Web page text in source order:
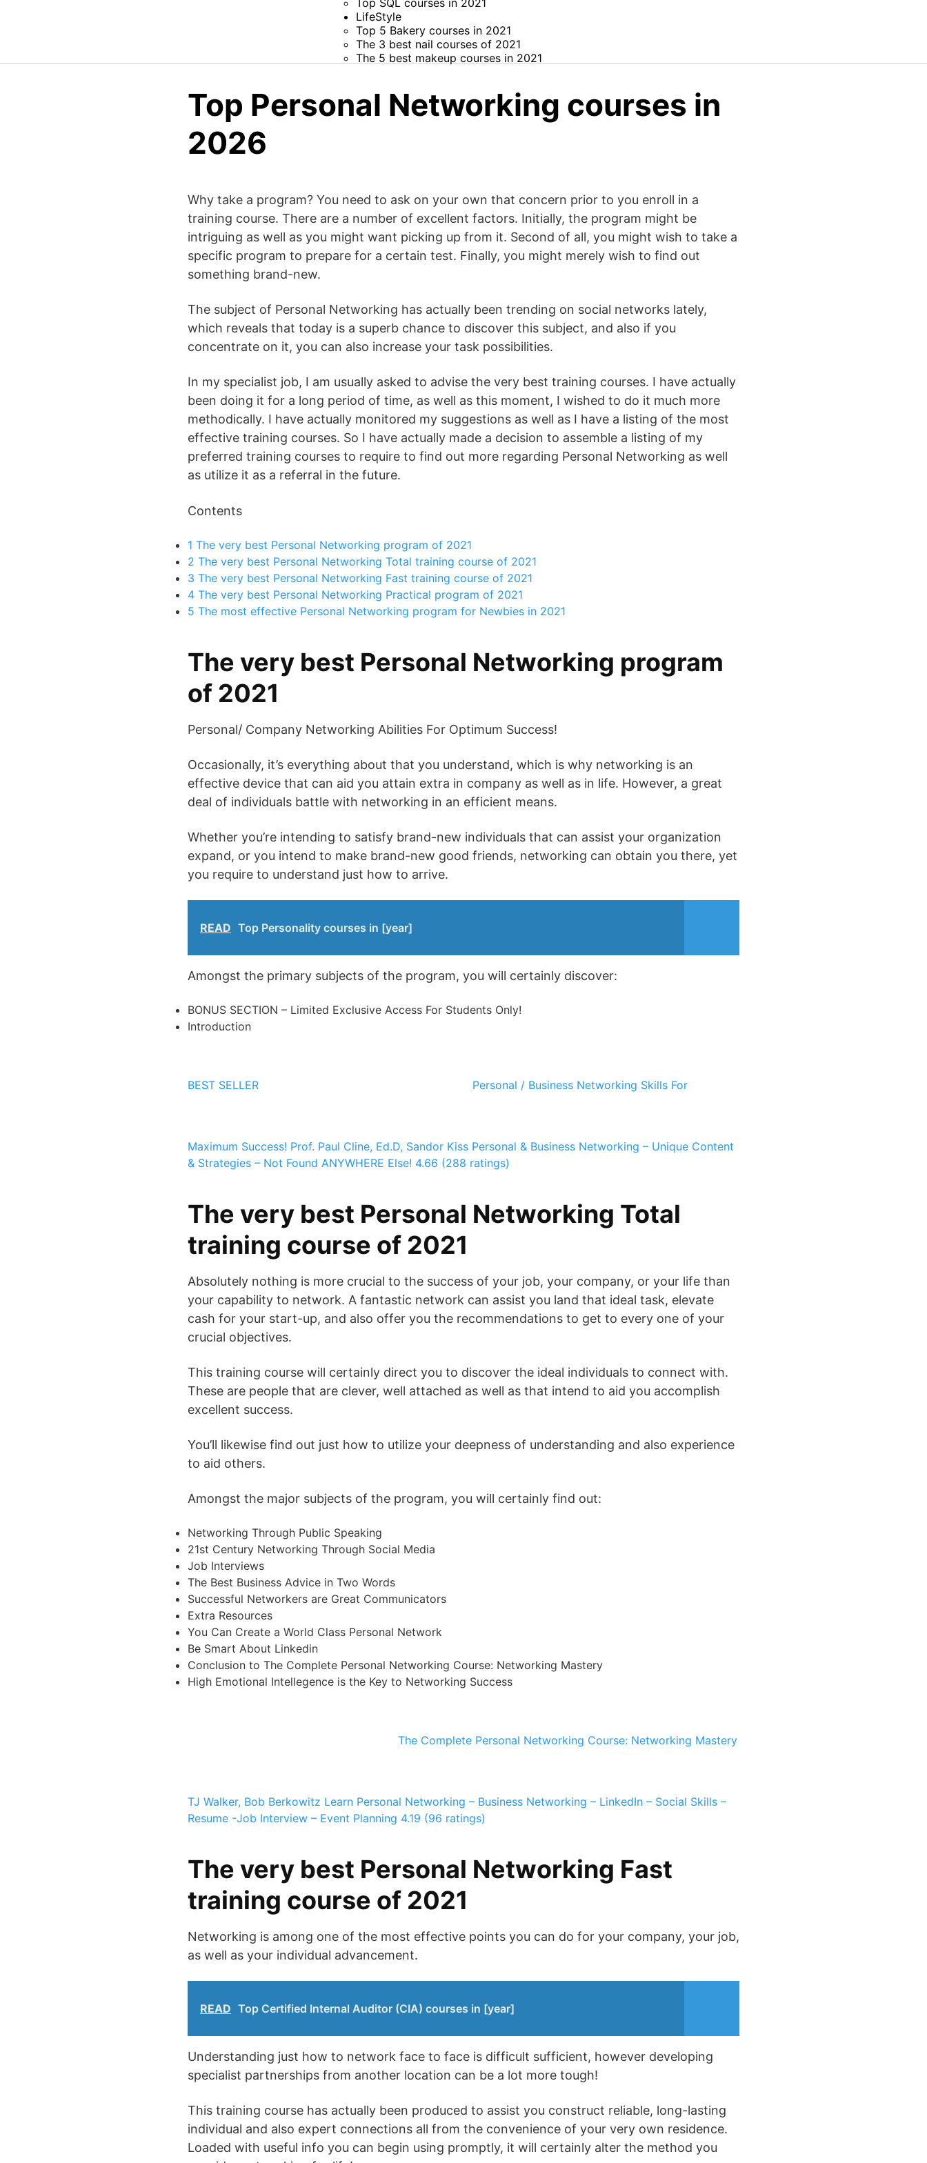
Top SQL courses in 2021
LifeStyle
Top 5 Bakery courses in 2021
The 3 best nail courses of 2021
The 5 best makeup courses in 2021
Top Personal Networking courses in
2026
Why take a program? You need to ask on your own that concern prior to you enroll in a
training course. There are a number of excellent factors. Initially, the program might be
intriguing as well as you might want picking up from it. Second of all, you might wish to take a
specific program to prepare for a certain test. Finally, you might merely wish to find out
something brand-new.
The subject of Personal Networking has actually been trending on social networks lately,
which reveals that today is a superb chance to discover this subject, and also if you
concentrate on it, you can also increase your task possibilities.
In my specialist job, I am usually asked to advise the very best training courses. I have actually
been doing it for a long period of time, as well as this moment, I wished to do it much more
methodically. I have actually monitored my suggestions as well as I have a listing of the most
effective training courses. So I have actually made a decision to assemble a listing of my
preferred training courses to require to find out more regarding Personal Networking as well
as utilize it as a referral in the future.
Contents
1 The very best Personal Networking program of 2021
2 The very best Personal Networking Total training course of 2021
3 The very best Personal Networking Fast training course of 2021
4 The very best Personal Networking Practical program of 2021
5 The most effective Personal Networking program for Newbies in 2021
The very best Personal Networking program
of 2021
Personal/ Company Networking Abilities For Optimum Success!
Occasionally, it’s everything about that you understand, which is why networking is an
effective device that can aid you attain extra in company as well as in life. However, a great
deal of individuals battle with networking in an efficient means.
Whether you’re intending to satisfy brand-new individuals that can assist your organization
expand, or you intend to make brand-new good friends, networking can obtain you there, yet
you require to understand just how to arrive.
READ Top Personality courses in [year]
Amongst the primary subjects of the program, you will certainly discover:
BONUS SECTION – Limited Exclusive Access For Students Only!
Introduction
BEST SELLER Personal / Business Networking Skills For
Maximum Success! Prof. Paul Cline, Ed.D, Sandor Kiss Personal & Business Networking – Unique Content
& Strategies – Not Found ANYWHERE Else! 4.66 (288 ratings)
The very best Personal Networking Total
training course of 2021
Absolutely nothing is more crucial to the success of your job, your company, or your life than
your capability to network. A fantastic network can assist you land that ideal task, elevate
cash for your start-up, and also offer you the recommendations to get to every one of your
crucial objectives.
This training course will certainly direct you to discover the ideal individuals to connect with.
These are people that are clever, well attached as well as that intend to aid you accomplish
excellent success.
You’ll likewise find out just how to utilize your deepness of understanding and also experience
to aid others.
Amongst the major subjects of the program, you will certainly find out:
Networking Through Public Speaking
21st Century Networking Through Social Media
Job Interviews
The Best Business Advice in Two Words
Successful Networkers are Great Communicators
Extra Resources
You Can Create a World Class Personal Network
Be Smart About Linkedin
Conclusion to The Complete Personal Networking Course: Networking Mastery
High Emotional Intellegence is the Key to Networking Success
The Complete Personal Networking Course: Networking Mastery
TJ Walker, Bob Berkowitz Learn Personal Networking – Business Networking – LinkedIn – Social Skills –
Resume -Job Interview – Event Planning 4.19 (96 ratings)
The very best Personal Networking Fast
training course of 2021
Networking is among one of the most effective points you can do for your company, your job,
as well as your individual advancement.
READ Top Certified Internal Auditor (CIA) courses in [year]
Understanding just how to network face to face is difficult sufficient, however developing
specialist partnerships from another location can be a lot more tough!
This training course has actually been produced to assist you construct reliable, long-lasting
individual and also expert connections all from the convenience of your very own residence.
Loaded with useful info you can begin using promptly, it will certainly alter the method you